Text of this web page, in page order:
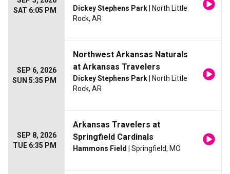
SAT 6:05 PM
Dickey Stephens Park | North Little
Rock, AR
SEP 6, 2026
SUN 5:35 PM
Northwest Arkansas Naturals
at Arkansas Travelers
Dickey Stephens Park | North Little
Rock, AR
SEP 8, 2026
TUE 6:35 PM
Arkansas Travelers at
Springfield Cardinals
Hammons Field | Springfield, MO